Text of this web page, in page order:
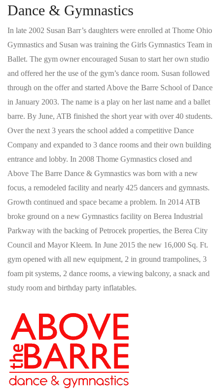
Dance & Gymnastics
In late 2002 Susan Barr’s daughters were enrolled at Thome Ohio
Gymnastics and Susan was training the Girls Gymnastics Team in
Ballet. The gym owner encouraged Susan to start her own studio
and offered her the use of the gym’s dance room. Susan followed
through on the offer and started Above the Barre School of Dance
in January 2003. The name is a play on her last name and a ballet
barre. By June, ATB finished the short year with over 40 students.
Over the next 3 years the school added a competitive Dance
Company and expanded to 3 dance rooms and their own building
entrance and lobby. In 2008 Thome Gymnastics closed and
Above The Barre Dance & Gymnastics was born with a new
focus, a remodeled facility and nearly 425 dancers and gymnasts.
Growth continued and space became a problem. In 2014 ATB
broke ground on a new Gymnastics facility on Berea Industrial
Parkway with the backing of Petrocek properties, the Berea City
Council and Mayor Kleem. In June 2015 the new 16,000 Sq. Ft.
gym opened with all new equipment, 2 in ground trampolines, 3
foam pit systems, 2 dance rooms, a viewing balcony, a snack and
study room and birthday party inflatables.